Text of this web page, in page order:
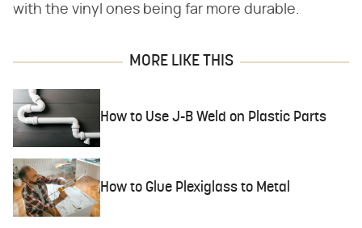
with the vinyl ones being far more durable.
MORE LIKE THIS
How to Use J-B Weld on Plastic Parts
How to Glue Plexiglass to Metal